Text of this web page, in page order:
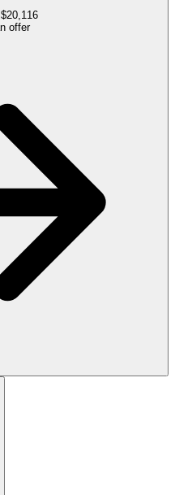
$20,116
Submit an offer